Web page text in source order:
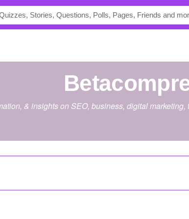
& insights on SEO, business, digital